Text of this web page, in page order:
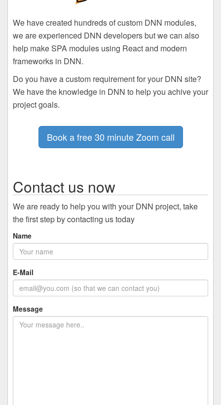
We have created hundreds of custom DNN modules,
we are experienced DNN developers but we can also
help make SPA modules using React and modern
frameworks in DNN.
Do you have a custom requirement for your DNN site?
We have the knowledge in DNN to help you achive your
project goals.
Book a free 30 minute Zoom call
Contact us now
We are ready to help you with your DNN project, take
the first step by contacting us today
Name
E-Mail
Message